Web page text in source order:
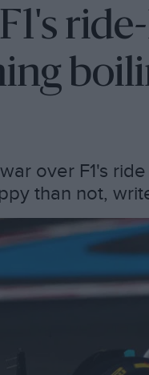
over F1's
than not,